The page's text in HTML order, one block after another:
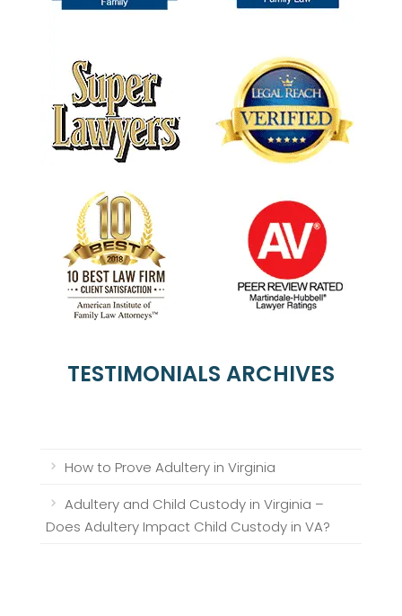
TESTIMONIALS ARCHIVES
How to Prove Adultery in Virginia
Adultery and Child Custody in Virginia –
Does Adultery Impact Child Custody in VA?